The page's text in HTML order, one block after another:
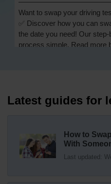
Want to swap your driving
✅ Discover how you can
the date you need! Our
process simple. Read more
one? 👀 Our useful article
everything you need to
Trying to swap driving test
swap checker can match
Latest guides for
How to
With
Last updated: